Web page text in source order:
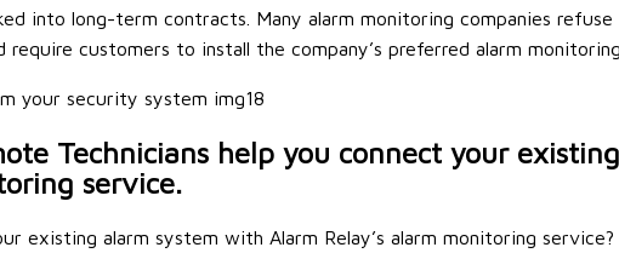
into long-term contracts. Many alarm monitoring companies
require customers to install the company’s preferred alarm
Technicians help you connect your
service.
existing alarm system with Alarm Relay’s alarm monitoring service?